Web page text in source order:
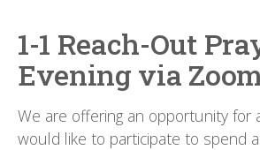
1-1 Reach-Out
Evening via
We are offering an opportunity for
would like to participate to spend